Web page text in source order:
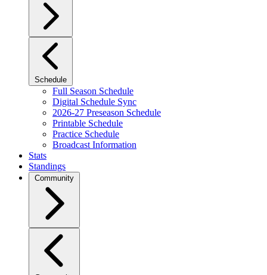
Schedule
Full Season Schedule
Digital Schedule Sync
2026-27 Preseason Schedule
Printable Schedule
Practice Schedule
Broadcast Information
Stats
Standings
Community